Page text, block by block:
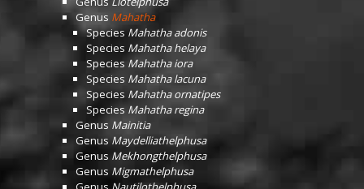
Genus Mahatha
Species Mahatha adonis
Species Mahatha helaya
Species Mahatha iora
Species Mahatha lacuna
Species Mahatha ornatipes
Species Mahatha regina
Genus Mainitia
Genus Maydelliathelphusa
Genus Mekhongthelphusa
Genus Migmathelphusa